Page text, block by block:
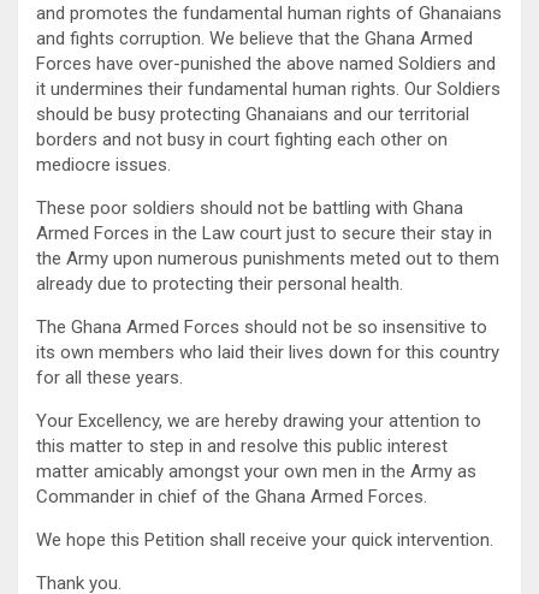
and promotes the fundamental human rights of Ghanaians
and fights corruption. We believe that the Ghana Armed
Forces have over-punished the above named Soldiers and
it undermines their fundamental human rights. Our Soldiers
should be busy protecting Ghanaians and our territorial
borders and not busy in court fighting each other on
mediocre issues.
These poor soldiers should not be battling with Ghana
Armed Forces in the Law court just to secure their stay in
the Army upon numerous punishments meted out to them
already due to protecting their personal health.
The Ghana Armed Forces should not be so insensitive to
its own members who laid their lives down for this country
for all these years.
Your Excellency, we are hereby drawing your attention to
this matter to step in and resolve this public interest
matter amicably amongst your own men in the Army as
Commander in chief of the Ghana Armed Forces.
We hope this Petition shall receive your quick intervention.
Thank you.